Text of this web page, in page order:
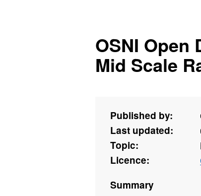
OSNI Open
Mid Scale
Published by:
Last updated:
Topic:
Licence:
Summary